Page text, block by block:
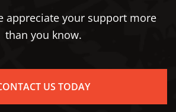
appreciate your support more
than you know.
US TODAY